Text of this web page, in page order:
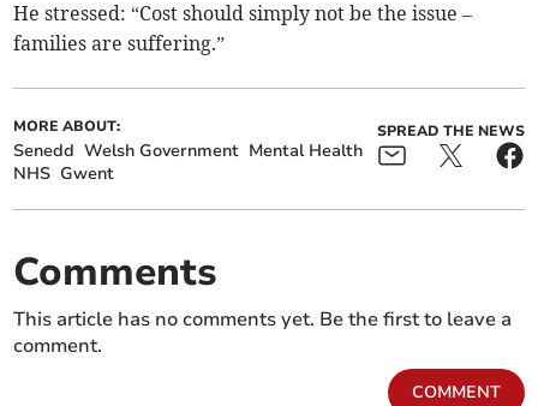
He stressed: “Cost should simply not be the issue –
families are suffering.”
MORE ABOUT:
Senedd Welsh Government Mental Health
NHS Gwent
SPREAD THE NEWS
Comments
This article has no comments yet. Be the first to leave a
comment.
COMMENT